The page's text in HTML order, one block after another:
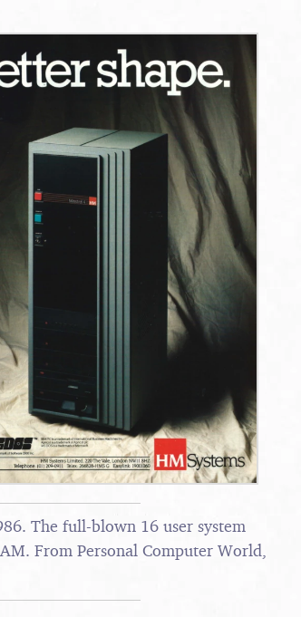
The full-blown 16 user system
From Personal Computer World,